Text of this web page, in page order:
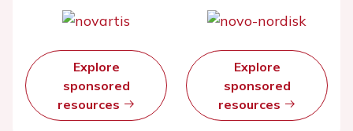
Explore
sponsored
resources
Explore
sponsored
resources